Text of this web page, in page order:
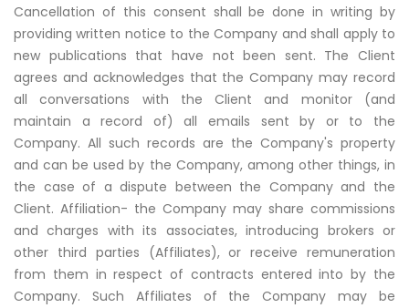
Cancellation of this consent shall be done in writing by
providing written notice to the Company and shall apply to
new publications that have not been sent. The Client
agrees and acknowledges that the Company may record
all conversations with the Client and monitor (and
maintain a record of) all emails sent by or to the
Company. All such records are the Company's property
and can be used by the Company, among other things, in
the case of a dispute between the Company and the
Client. Affiliation- the Company may share commissions
and charges with its associates, introducing brokers or
other third parties (Affiliates), or receive remuneration
from them in respect of contracts entered into by the
Company. Such Affiliates of the Company may be